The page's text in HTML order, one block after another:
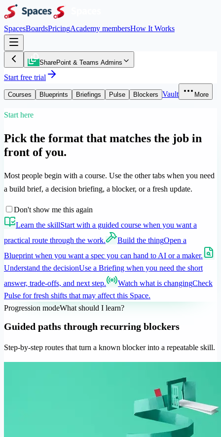
SpacesBoardsPricingAcademy membersHow It Works
SharePoint & Teams Admins
Start free trial
Courses Blueprints Briefings Pulse Blockers Vault More
Start here
Pick the format that matches the job in
front of you.
Most people begin with a course. Use the other tabs when you need
a build brief, a decision briefing, a blocker, or a fresh update.
Don't show me this again
Learn the skillStart with a guided course when you want a
practical route through the work.
Build the thingOpen a
Blueprint when you want a spec you can hand to AI or a maker.
Understand the decisionUse a Briefing when you need the short
answer, trade-offs, and next step.
Watch what is changingCheck
Pulse for fresh shifts that may affect this Space.
Progression modeWhat should I learn?
Guided paths through recurring blockers
Step-by-step routes that turn a known blocker into a repeatable skill.